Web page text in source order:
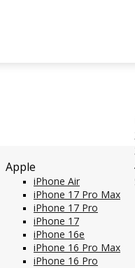
Apple
iPhone Air
iPhone 17 Pro Max
iPhone 17 Pro
iPhone 17
iPhone 16e
iPhone 16 Pro Max
iPhone 16 Pro